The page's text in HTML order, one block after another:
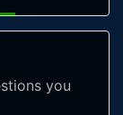
you